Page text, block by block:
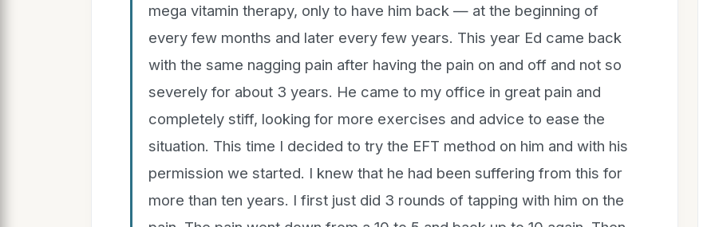
mega vitamin therapy, only to have him back — at the beginning of
every few months and later every few years. This year Ed came back
with the same nagging pain after having the pain on and off and not so
severely for about 3 years. He came to my office in great pain and
completely stiff, looking for more exercises and advice to ease the
situation. This time I decided to try the EFT method on him and with his
permission we started. I knew that he had been suffering from this for
more than ten years. I first just did 3 rounds of tapping with him on the